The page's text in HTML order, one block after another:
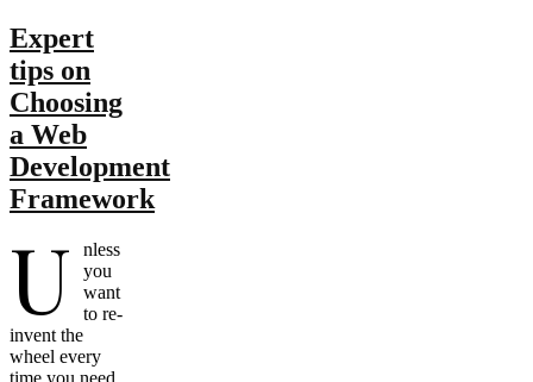
Expert
tips on
Choosing
a Web
Development
Framework
U
nless
you
want
to re-
invent the
wheel every
time you need